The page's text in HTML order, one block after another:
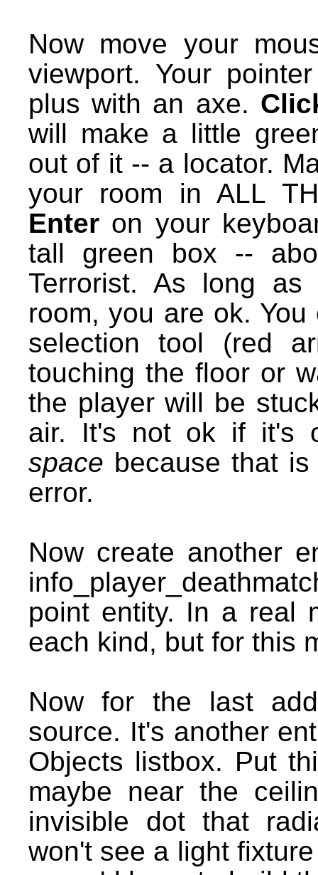
Now move your
viewport. Your
plus with an axe.
will make a little
out of it -- a locator.
your room in ALL
Enter on your
tall green box --
Terrorist. As long
room, you are ok.
selection tool (red
touching the floor or
the player will be
air. It's not ok if it's
space because that
error.
Now create another
point entity. In a real
each kind, but for this
Now for the last
source. It's another
Objects listbox. Put
maybe near the
invisible dot that
won't see a light